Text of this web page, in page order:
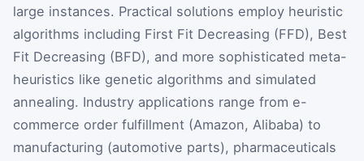
large instances. Practical solutions employ heuristic
algorithms including First Fit Decreasing (FFD), Best
Fit Decreasing (BFD), and more sophisticated meta-
heuristics like genetic algorithms and simulated
annealing. Industry applications range from e-
commerce order fulfillment (Amazon, Alibaba) to
manufacturing (automotive parts), pharmaceuticals